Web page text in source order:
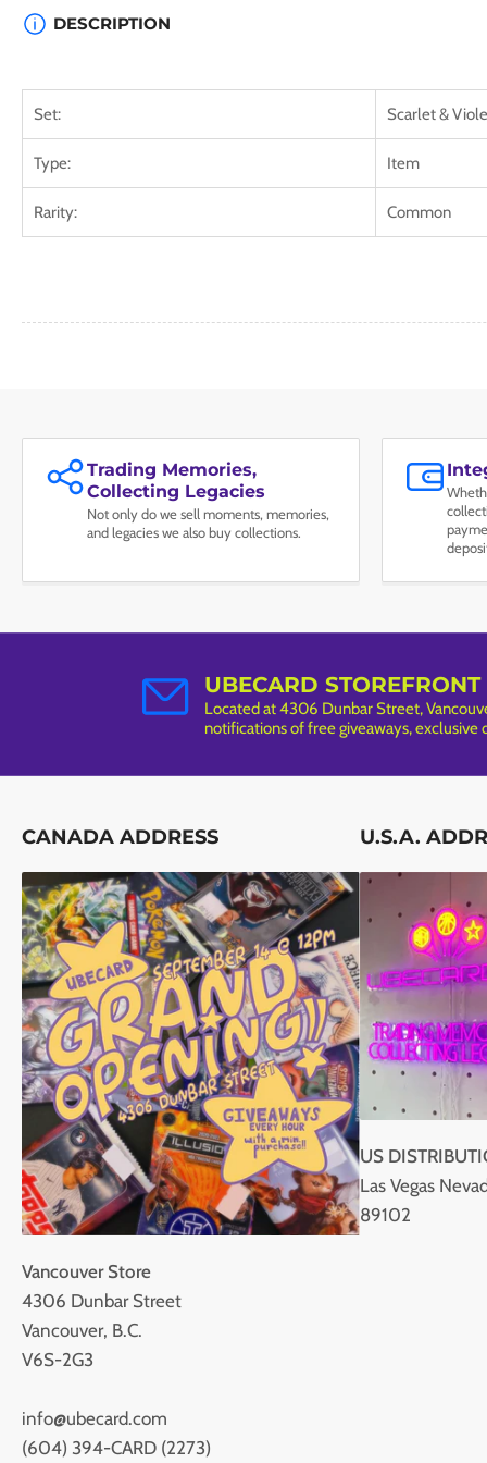
DESCRIPTION
Set: Scarlet &
Type: Item
Rarity: Common
Trading Memories,
Collecting Legacies
Not only do we sell moments, memories,
and legacies we also buy collections.
UBECARD STOREFRONT
Located at 4306 Dunbar Street,
notifications of free giveaways, exclusive
CANADA ADDRESS
Vancouver Store
4306 Dunbar Street
Vancouver, B.C.
V6S-2G3
info@ubecard.com
(604) 394-CARD (2273)
U.S.A.
US
Las Vegas
89102